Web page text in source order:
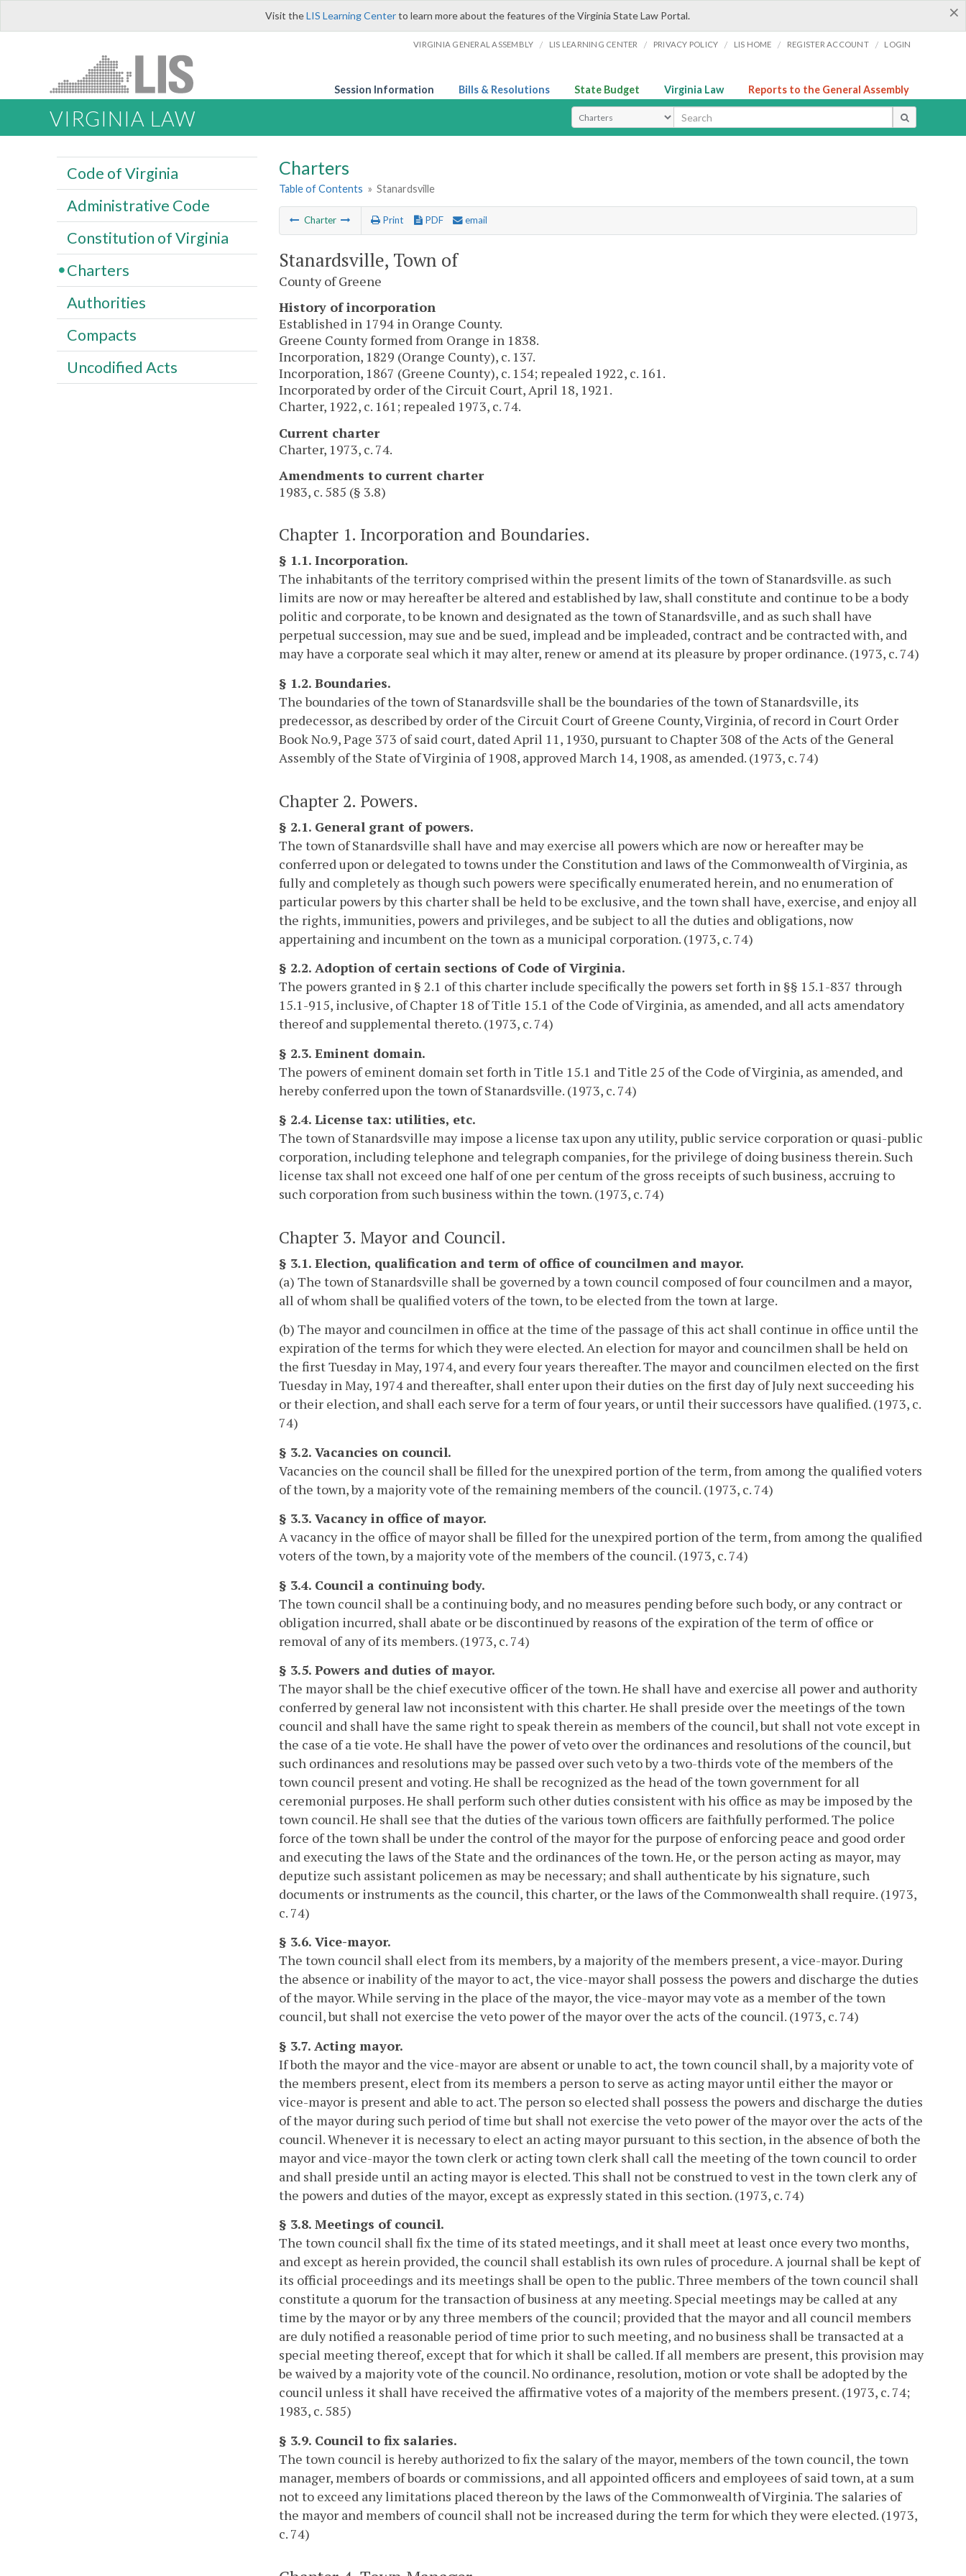
×
Visit theLIS Learning Centerto learn more about the features of the Virginia State Law Portal.
VIRGINIA GENERAL ASSEMBLY / LIS LEARNING CENTER / PRIVACY POLICY / LIS HOME / REGISTER ACCOUNT / LOGIN
Session Information Bills & Resolutions State Budget Virginia Law Reports to the General Assembly
VIRGINIA LAW Select Search Type
Charters
Table of Contents » Stanardsville
Charter Print PDF email
Stanardsville, Town of
County of Greene
History of incorporation
Established in 1794 in Orange County.
Greene County formed from Orange in 1838.
Incorporation, 1829 (Orange County), c. 137.
Incorporation, 1867 (Greene County), c. 154; repealed 1922, c. 161.
Incorporated by order of the Circuit Court, April 18, 1921.
Charter, 1922, c. 161; repealed 1973, c. 74.
Current charter
Charter, 1973, c. 74.
Amendments to current charter
1983, c. 585 (§ 3.8)
Chapter 1. Incorporation and Boundaries.
§ 1.1. Incorporation.
The inhabitants of the territory comprised within the present limits of the town of Stanardsville. as such
limits are now or may hereafter be altered and established by law, shall constitute and continue to be a body
politic and corporate, to be known and designated as the town of Stanardsville, and as such shall have
perpetual succession, may sue and be sued, implead and be impleaded, contract and be contracted with, and
may have a corporate seal which it may alter, renew or amend at its pleasure by proper ordinance. (1973, c. 74)
§ 1.2. Boundaries.
The boundaries of the town of Stanardsville shall be the boundaries of the town of Stanardsville, its
predecessor, as described by order of the Circuit Court of Greene County, Virginia, of record in Court Order
Book No.9, Page 373 of said court, dated April 11, 1930, pursuant to Chapter 308 of the Acts of the General
Assembly of the State of Virginia of 1908, approved March 14, 1908, as amended. (1973, c. 74)
Chapter 2. Powers.
§ 2.1. General grant of powers.
The town of Stanardsville shall have and may exercise all powers which are now or hereafter may be
conferred upon or delegated to towns under the Constitution and laws of the Commonwealth of Virginia, as
fully and completely as though such powers were specifically enumerated herein, and no enumeration of
particular powers by this charter shall be held to be exclusive, and the town shall have, exercise, and enjoy all
the rights, immunities, powers and privileges, and be subject to all the duties and obligations, now
appertaining and incumbent on the town as a municipal corporation. (1973, c. 74)
§ 2.2. Adoption of certain sections of Code of Virginia.
The powers granted in § 2.1 of this charter include specifically the powers set forth in §§ 15.1-837 through
15.1-915, inclusive, of Chapter 18 of Title 15.1 of the Code of Virginia, as amended, and all acts amendatory
thereof and supplemental thereto. (1973, c. 74)
§ 2.3. Eminent domain.
The powers of eminent domain set forth in Title 15.1 and Title 25 of the Code of Virginia, as amended, and
hereby conferred upon the town of Stanardsville. (1973, c. 74)
§ 2.4. License tax: utilities, etc.
The town of Stanardsville may impose a license tax upon any utility, public service corporation or quasi-public
corporation, including telephone and telegraph companies, for the privilege of doing business therein. Such
license tax shall not exceed one half of one per centum of the gross receipts of such business, accruing to
such corporation from such business within the town. (1973, c. 74)
Chapter 3. Mayor and Council.
§ 3.1. Election, qualification and term of office of councilmen and mayor.
(a) The town of Stanardsville shall be governed by a town council composed of four councilmen and a mayor,
all of whom shall be qualified voters of the town, to be elected from the town at large.
(b) The mayor and councilmen in office at the time of the passage of this act shall continue in office until the
expiration of the terms for which they were elected. An election for mayor and councilmen shall be held on
the first Tuesday in May, 1974, and every four years thereafter. The mayor and councilmen elected on the first
Tuesday in May, 1974 and thereafter, shall enter upon their duties on the first day of July next succeeding his
or their election, and shall each serve for a term of four years, or until their successors have qualified. (1973, c.
74)
§ 3.2. Vacancies on council.
Vacancies on the council shall be filled for the unexpired portion of the term, from among the qualified voters
of the town, by a majority vote of the remaining members of the council. (1973, c. 74)
§ 3.3. Vacancy in office of mayor.
A vacancy in the office of mayor shall be filled for the unexpired portion of the term, from among the qualified
voters of the town, by a majority vote of the members of the council. (1973, c. 74)
§ 3.4. Council a continuing body.
The town council shall be a continuing body, and no measures pending before such body, or any contract or
obligation incurred, shall abate or be discontinued by reasons of the expiration of the term of office or
removal of any of its members. (1973, c. 74)
§ 3.5. Powers and duties of mayor.
The mayor shall be the chief executive officer of the town. He shall have and exercise all power and authority
conferred by general law not inconsistent with this charter. He shall preside over the meetings of the town
council and shall have the same right to speak therein as members of the council, but shall not vote except in
the case of a tie vote. He shall have the power of veto over the ordinances and resolutions of the council, but
such ordinances and resolutions may be passed over such veto by a two-thirds vote of the members of the
town council present and voting. He shall be recognized as the head of the town government for all
ceremonial purposes. He shall perform such other duties consistent with his office as may be imposed by the
town council. He shall see that the duties of the various town officers are faithfully performed. The police
force of the town shall be under the control of the mayor for the purpose of enforcing peace and good order
and executing the laws of the State and the ordinances of the town. He, or the person acting as mayor, may
deputize such assistant policemen as may be necessary; and shall authenticate by his signature, such
documents or instruments as the council, this charter, or the laws of the Commonwealth shall require. (1973,
c. 74)
§ 3.6. Vice-mayor.
The town council shall elect from its members, by a majority of the members present, a vice-mayor. During
the absence or inability of the mayor to act, the vice-mayor shall possess the powers and discharge the duties
of the mayor. While serving in the place of the mayor, the vice-mayor may vote as a member of the town
council, but shall not exercise the veto power of the mayor over the acts of the council. (1973, c. 74)
§ 3.7. Acting mayor.
If both the mayor and the vice-mayor are absent or unable to act, the town council shall, by a majority vote of
the members present, elect from its members a person to serve as acting mayor until either the mayor or
vice-mayor is present and able to act. The person so elected shall possess the powers and discharge the duties
of the mayor during such period of time but shall not exercise the veto power of the mayor over the acts of the
council. Whenever it is necessary to elect an acting mayor pursuant to this section, in the absence of both the
mayor and vice-mayor the town clerk or acting town clerk shall call the meeting of the town council to order
and shall preside until an acting mayor is elected. This shall not be construed to vest in the town clerk any of
the powers and duties of the mayor, except as expressly stated in this section. (1973, c. 74)
§ 3.8. Meetings of council.
The town council shall fix the time of its stated meetings, and it shall meet at least once every two months,
and except as herein provided, the council shall establish its own rules of procedure. A journal shall be kept of
its official proceedings and its meetings shall be open to the public. Three members of the town council shall
constitute a quorum for the transaction of business at any meeting. Special meetings may be called at any
time by the mayor or by any three members of the council; provided that the mayor and all council members
are duly notified a reasonable period of time prior to such meeting, and no business shall be transacted at a
special meeting thereof, except that for which it shall be called. If all members are present, this provision may
be waived by a majority vote of the council. No ordinance, resolution, motion or vote shall be adopted by the
council unless it shall have received the affirmative votes of a majority of the members present. (1973, c. 74;
1983, c. 585)
§ 3.9. Council to fix salaries.
The town council is hereby authorized to fix the salary of the mayor, members of the town council, the town
manager, members of boards or commissions, and all appointed officers and employees of said town, at a sum
not to exceed any limitations placed thereon by the laws of the Commonwealth of Virginia. The salaries of
the mayor and members of council shall not be increased during the term for which they were elected. (1973,
c. 74)
Code of Virginia
Administrative Code
Constitution of Virginia
Charters
Authorities
Compacts
Uncodified Acts